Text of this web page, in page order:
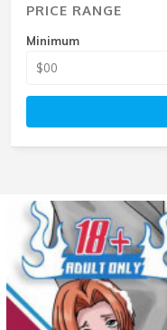
PRICE RANGE
Minimum